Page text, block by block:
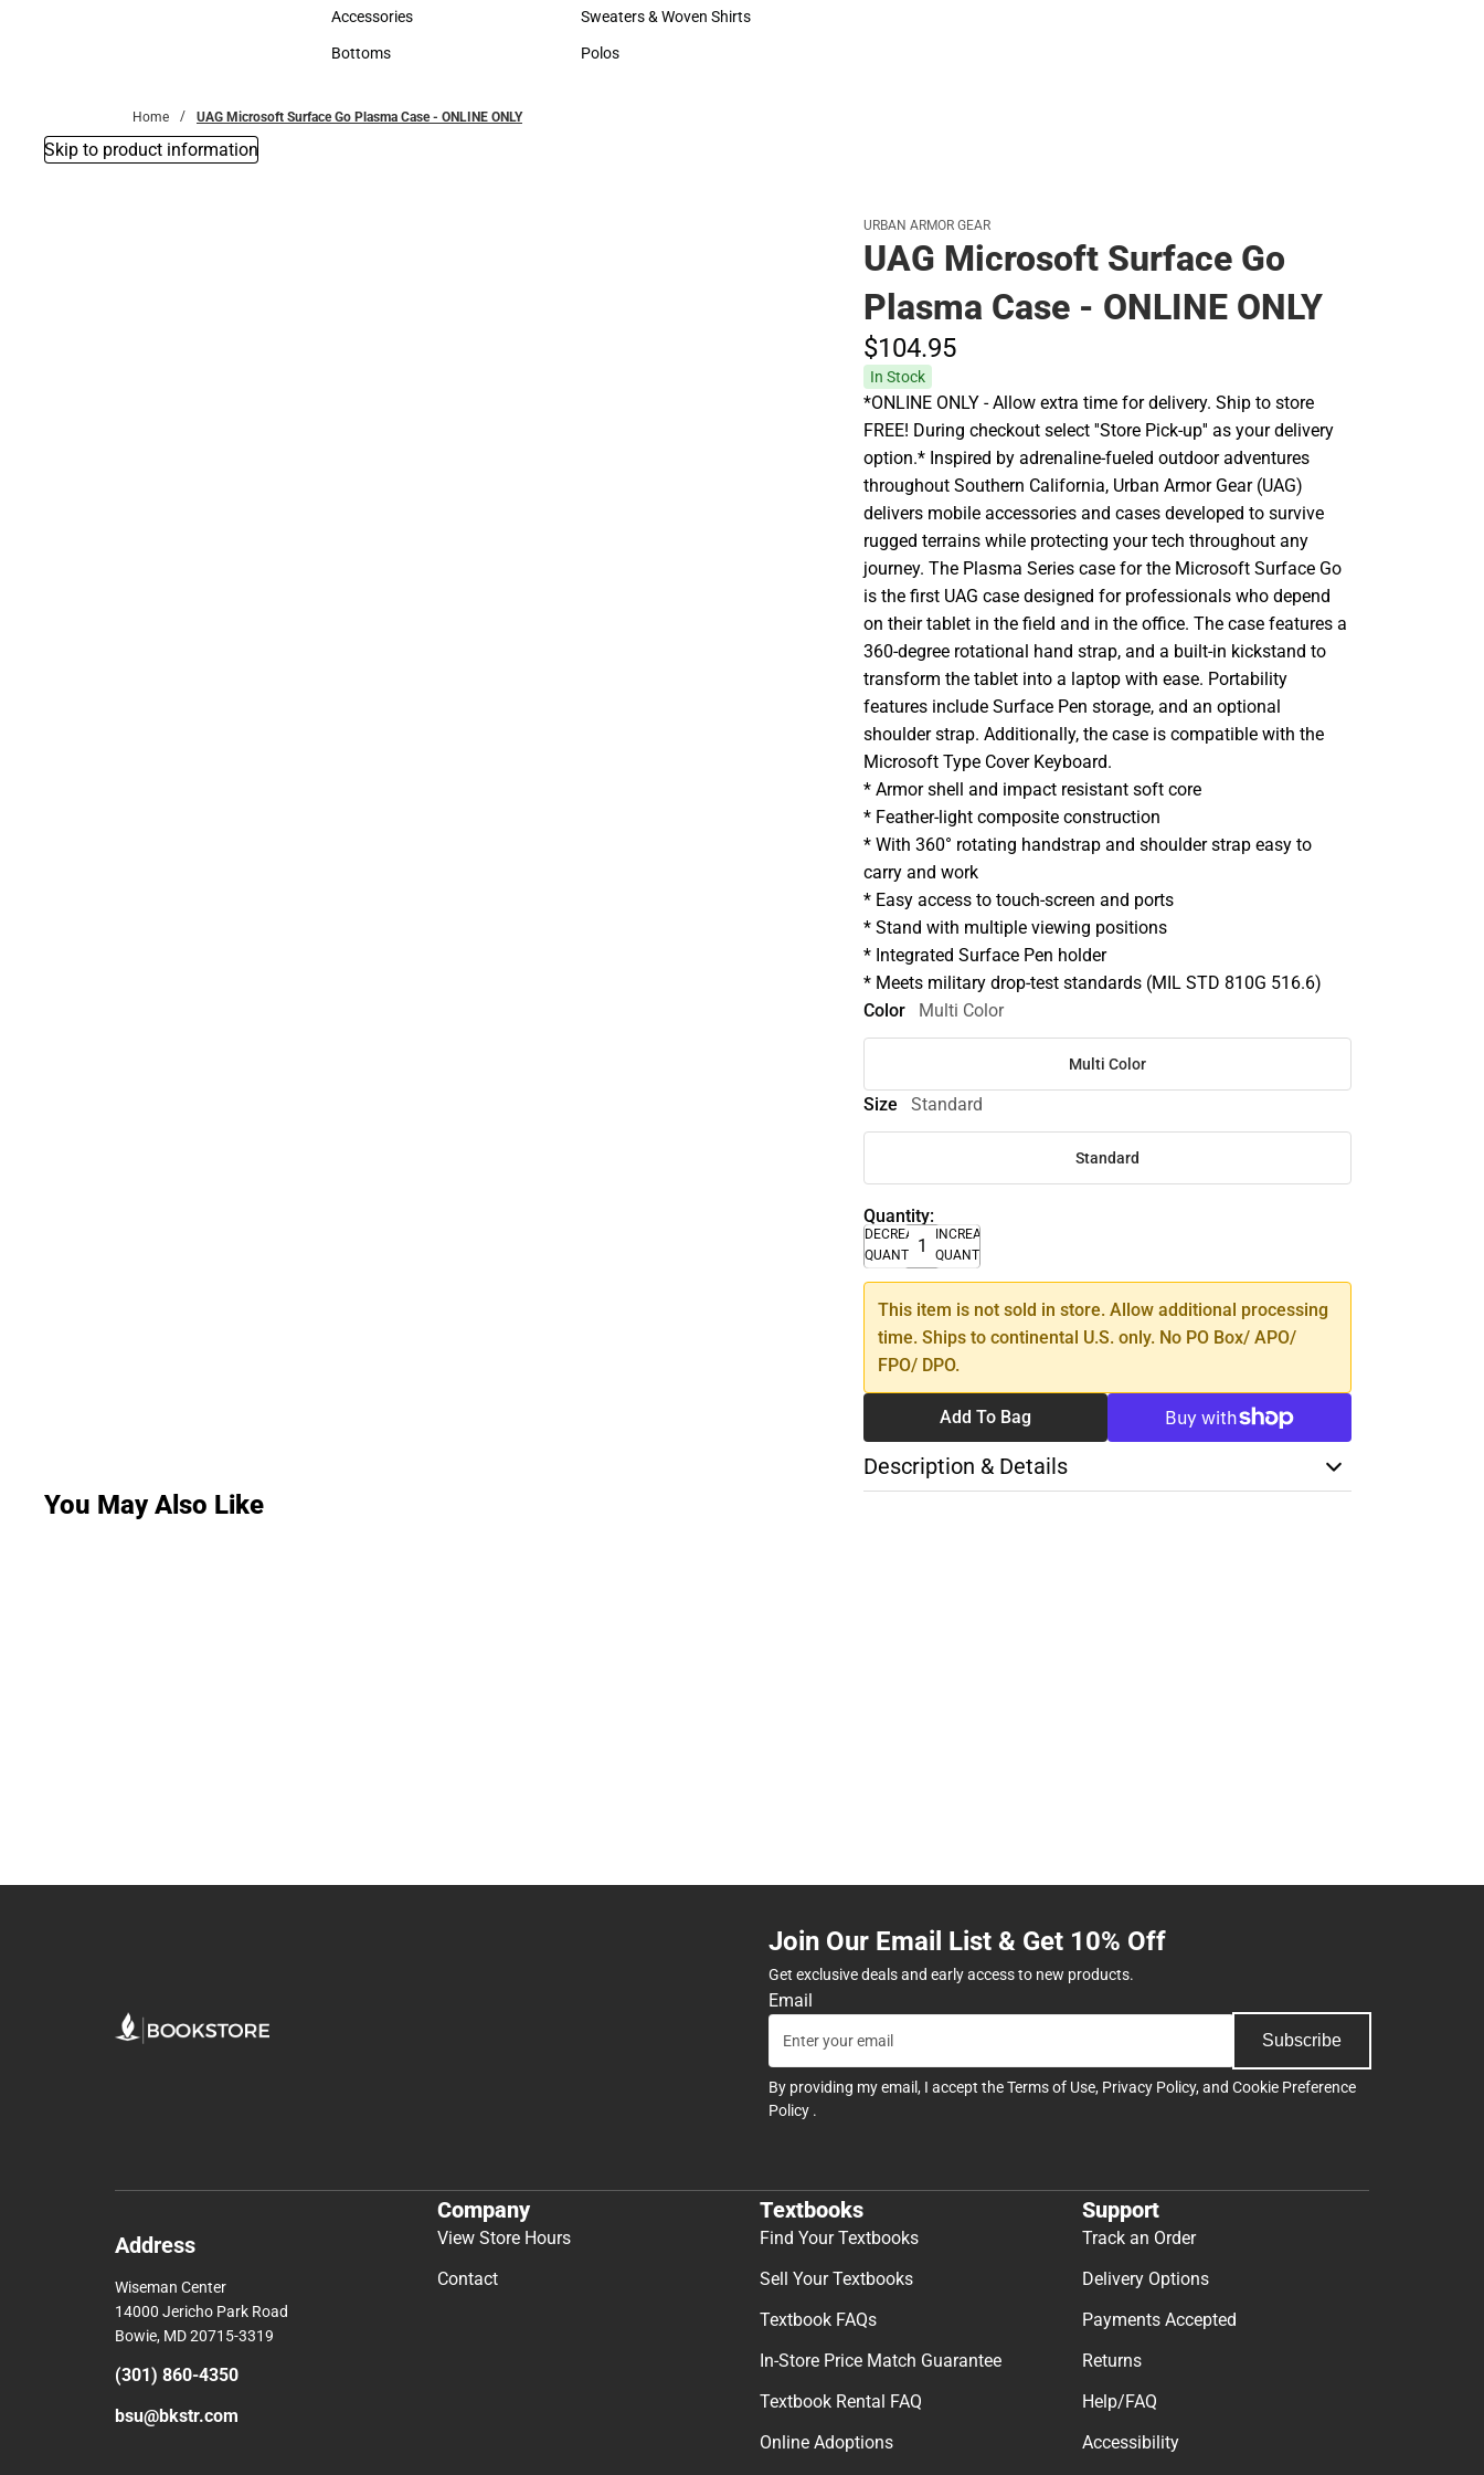
Hats
Accessories
Accessories
Bottoms
Hats
Sweaters & Woven Shirts
Sweaters & Woven Shirts
Polos
Home UAG Microsoft Surface Go Plasma Case - ONLINE ONLY
Skip to product information
URBAN ARMOR GEAR
UAG Microsoft Surface Go
Plasma Case - ONLINE ONLY
$104.95
In Stock
*ONLINE ONLY - Allow extra time for delivery. Ship to store
FREE! During checkout select ''Store Pick-up'' as your delivery
option.* Inspired by adrenaline-fueled outdoor adventures
throughout Southern California, Urban Armor Gear (UAG)
delivers mobile accessories and cases developed to survive
rugged terrains while protecting your tech throughout any
journey. The Plasma Series case for the Microsoft Surface Go
is the first UAG case designed for professionals who depend
on their tablet in the field and in the office. The case features a
360-degree rotational hand strap, and a built-in kickstand to
transform the tablet into a laptop with ease. Portability
features include Surface Pen storage, and an optional
shoulder strap. Additionally, the case is compatible with the
Microsoft Type Cover Keyboard.
* Armor shell and impact resistant soft core
* Feather-light composite construction
* With 360° rotating handstrap and shoulder strap easy to
carry and work
* Easy access to touch-screen and ports
* Stand with multiple viewing positions
* Integrated Surface Pen holder
* Meets military drop-test standards (MIL STD 810G 516.6)
Color
Multi Color
Multi Color
Size Standard
Standard
Quantity:
DECREASE
QUANTITY
INCREASE
QUANTITY
This item is not sold in store. Allow additional processing
time. Ships to continental U.S. only. No PO Box/ APO/
FPO/ DPO.
Add To Bag
Description & Details
You May Also Like
Join Our Email List & Get 10% Off
Get exclusive deals and early access to new products.
Email
Subscribe
By providing my email, I accept theTerms of Use, Privacy Policy, and Cookie Preference
Policy .
Address
Wiseman Center
14000 Jericho Park Road
Bowie, MD 20715-3319
(301) 860-4350
bsu@bkstr.com
Company
View Store Hours
Contact
Textbooks
Find Your Textbooks
Sell Your Textbooks
Textbook FAQs
In-Store Price Match Guarantee
Textbook Rental FAQ
Online Adoptions
Support
Track an Order
Delivery Options
Payments Accepted
Returns
Help/FAQ
Accessibility